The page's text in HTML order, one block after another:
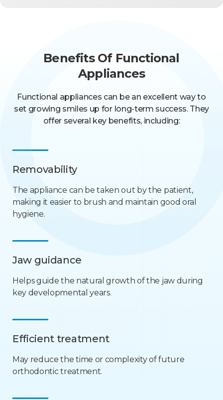
Benefits Of Functional
Appliances
Functional appliances can be an excellent way to
set growing smiles up for long-term success. They
offer several key benefits, including:
Removability
The appliance can be taken out by the patient,
making it easier to brush and maintain good oral
hygiene.
Jaw guidance
Helps guide the natural growth of the jaw during
key developmental years.
Efficient treatment
May reduce the time or complexity of future
orthodontic treatment.